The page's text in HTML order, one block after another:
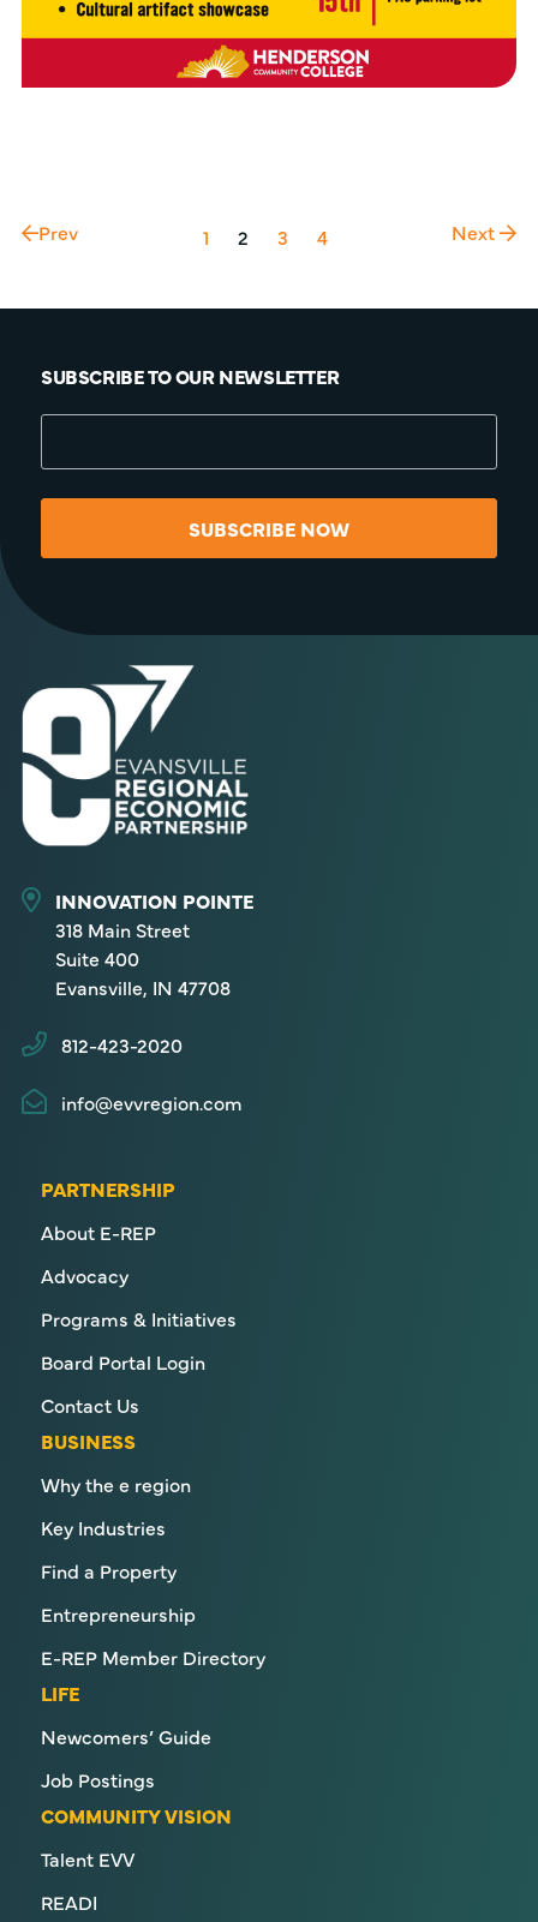
Prev 1 2 3 4 Next
SUBSCRIBE TO OUR NEWSLETTER
SUBSCRIBE NOW
INNOVATION POINTE
318 Main Street
Suite 400
Evansville, IN 47708
812-423-2020
info@evvregion.com
PARTNERSHIP
About E-REP
Advocacy
Programs & Initiatives
Board Portal Login
Contact Us
BUSINESS
Why the e region
Key Industries
Find a Property
Entrepreneurship
E-REP Member Directory
LIFE
Newcomers’ Guide
Job Postings
COMMUNITY VISION
Talent EVV
READI